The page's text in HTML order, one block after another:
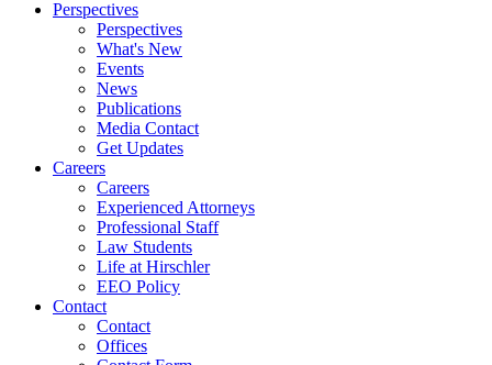
Perspectives
Perspectives
What's New
Events
News
Publications
Media Contact
Get Updates
Careers
Careers
Experienced Attorneys
Professional Staff
Law Students
Life at Hirschler
EEO Policy
Contact
Contact
Offices